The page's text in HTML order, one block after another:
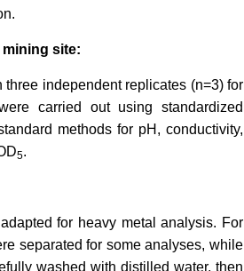
site:
independent replicates (n=3) for
carried out using standardized
methods for pH, conductivity,
5.
for heavy metal analysis. For
separated for some analyses, while
washed with distilled water, then